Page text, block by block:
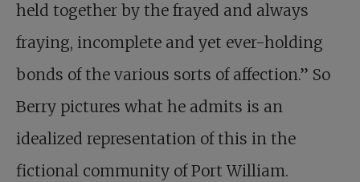
held together by the frayed and always
fraying, incomplete and yet ever-holding
bonds of the various sorts of affection.” So
Berry pictures what he admits is an
idealized representation of this in the
fictional community of Port William.